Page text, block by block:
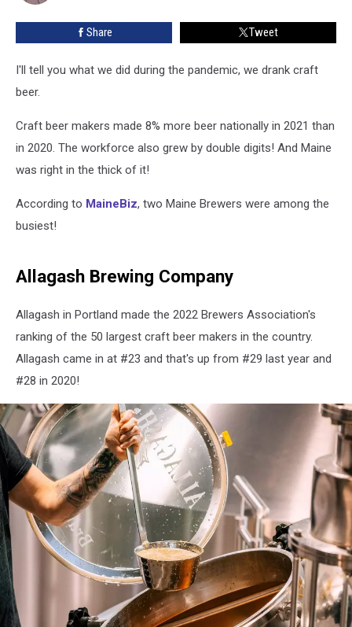
Maine
Makers
Share Tweet
I'll tell you what we did during the pandemic, we drank craft
beer.
Craft beer makers made 8% more beer nationally in 2021 than
in 2020. The workforce also grew by double digits! And Maine
was right in the thick of it!
According to MaineBiz, two Maine Brewers were among the
busiest!
Allagash Brewing Company
Allagash in Portland made the 2022 Brewers Association's
ranking of the 50 largest craft beer makers in the country.
Allagash came in at #23 and that's up from #29 last year and
#28 in 2020!